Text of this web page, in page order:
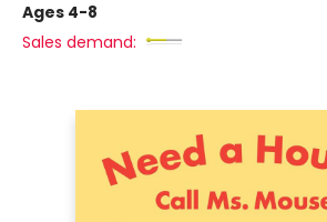
Ages 4-8
Sales demand: